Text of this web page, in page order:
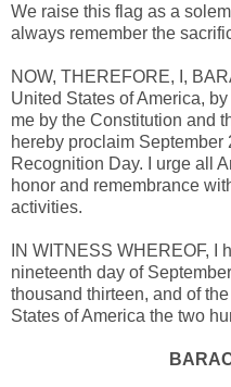
We raise this flag as a
always remember the
NOW, THEREFORE, I,
United States of America,
me by the Constitution and
hereby proclaim
Recognition Day. I urge all
honor and remembrance
activities.
IN WITNESS WHEREOF, I
nineteenth day of
thousand thirteen, and of
States of America the two